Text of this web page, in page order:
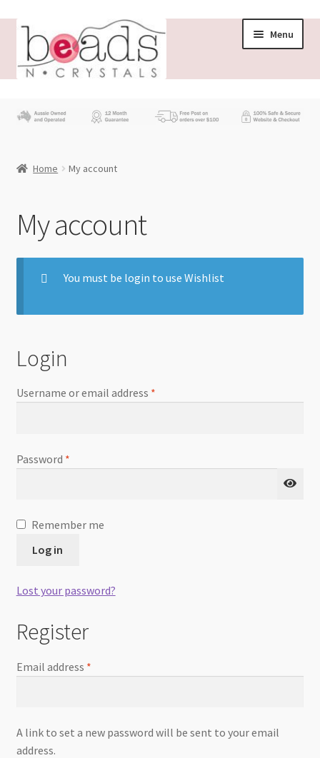
Menu
Beading News
My account
Home My account
My account
You must be login to use Wishlist
Login
Username or email address *
Password *
Remember me
Log in
Lost your password?
Register
Email address *
A link to set a new password will be sent to your email
address.